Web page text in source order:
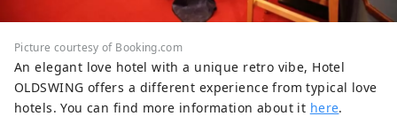
Picture courtesy of Booking.com
An elegant love hotel with a unique retro vibe, Hotel
OLDSWING offers a different experience from typical love
hotels. You can find more information about it here.